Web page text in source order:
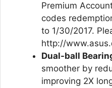
Premium
codes
to 1/30/2017.
http://
Dual-ball
smoother by
improving 2X